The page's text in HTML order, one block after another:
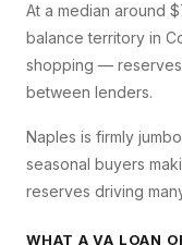
At a median around
balance territory in
shopping —
between lenders.
Naples is firmly
seasonal buyers
reserves driving
WHAT AVA LOAN